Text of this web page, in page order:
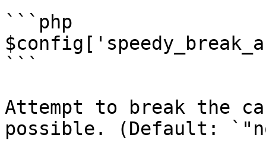
```php
```
Attempt to break the
possible. (Default: